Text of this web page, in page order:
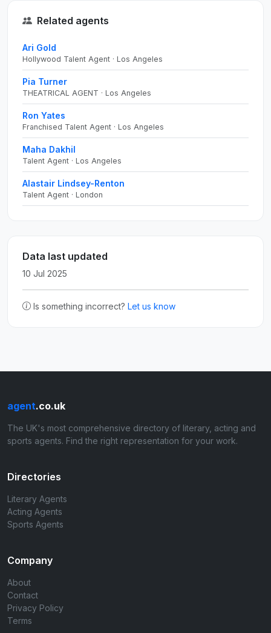
Related agents
Ari Gold
Hollywood Talent Agent · Los Angeles
Pia Turner
THEATRICAL AGENT · Los Angeles
Ron Yates
Franchised Talent Agent · Los Angeles
Maha Dakhil
Talent Agent · Los Angeles
Alastair Lindsey-Renton
Talent Agent · London
Data last updated
10 Jul 2025
Is something incorrect? Let us know
agent.co.uk
The UK's most comprehensive directory of literary, acting and
sports agents. Find the right representation for your work.
Directories
Literary Agents
Acting Agents
Sports Agents
Company
About
Contact
Privacy Policy
Terms